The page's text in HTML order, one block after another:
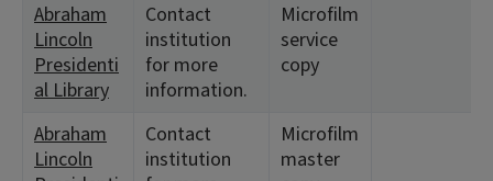
Abraham
Lincoln
Presidenti
al Library
Contact
institution
for more
information.
Microfilm
service
copy
Abraham
Lincoln
Contact
institution
Microfilm
master